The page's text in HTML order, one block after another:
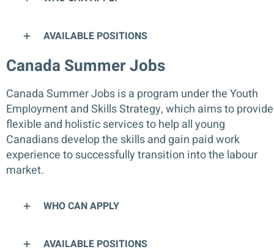
AVAILABLE POSITIONS
Canada Summer Jobs
Canada Summer Jobs is a program under the Youth
Employment and Skills Strategy, which aims to provide
flexible and holistic services to help all young
Canadians develop the skills and gain paid work
experience to successfully transition into the labour
market.
WHO CAN APPLY
AVAILABLE POSITIONS